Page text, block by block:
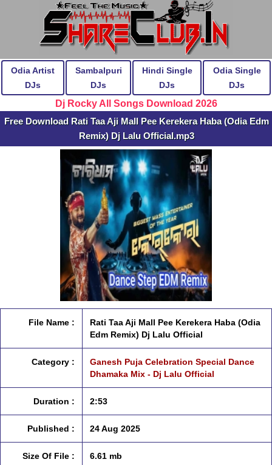
Odia Artist
DJs
Sambalpuri
DJs
Hindi Single
DJs
Odia Single
DJs
Dj Rocky All Songs Download 2026
Free Download Rati Taa Aji Mall Pee Kerekera Haba (Odia Edm
Remix) Dj Lalu Official.mp3
File Name :
Rati Taa Aji Mall Pee Kerekera Haba (Odia
Edm Remix) Dj Lalu Official
Category :
Ganesh Puja Celebration Special Dance
Dhamaka Mix - Dj Lalu Official
Duration : 2:53
Published : 24 Aug 2025
Size Of File : 6.61 mb